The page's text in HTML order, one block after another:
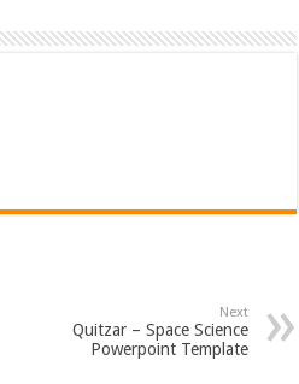
Next
Quitzar – Space Science
Powerpoint Template